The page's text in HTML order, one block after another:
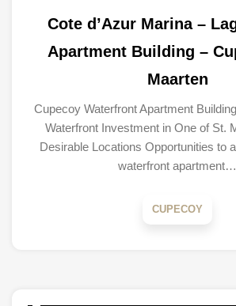
Cote d’Azur Marina –
Apartment Building –
Maarten
Cupecoy Waterfront Apartment
Waterfront Investment in One of St.
Desirable Locations Opportunities to
waterfront apartment…
CUPECOY